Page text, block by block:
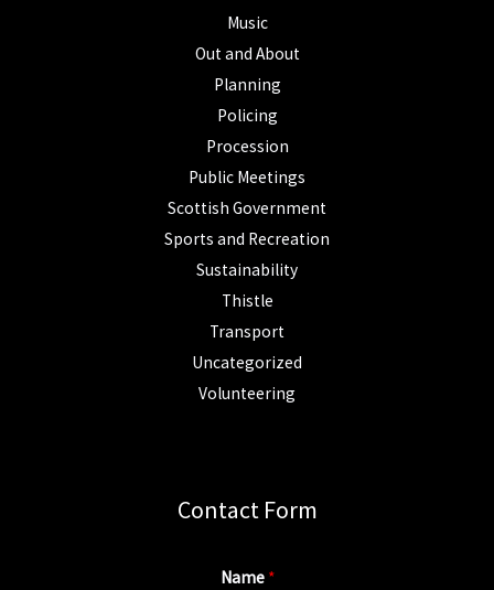
Music
Out and About
Planning
Policing
Procession
Public Meetings
Scottish Government
Sports and Recreation
Sustainability
Thistle
Transport
Uncategorized
Volunteering
Contact Form
Name *